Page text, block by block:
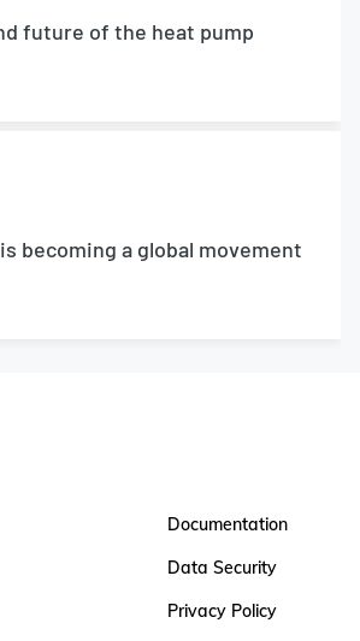
future of the heat pump
becoming a global movement
Documentation
Data Security
Privacy Policy